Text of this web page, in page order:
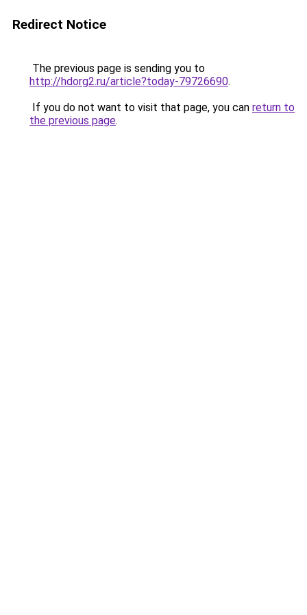
Redirect Notice
The previous page is sending you to
http://hdorg2.ru/article?today-79726690.
If you do not want to visit that page, you can return to
the previous page.